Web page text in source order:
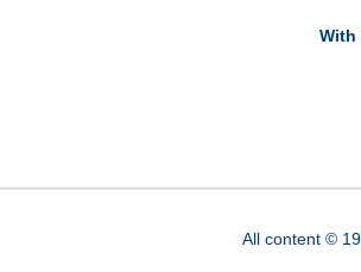
With
All content ©